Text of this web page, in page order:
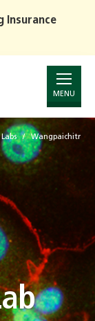
Insurance
MENU
Labs Wangpaichitr